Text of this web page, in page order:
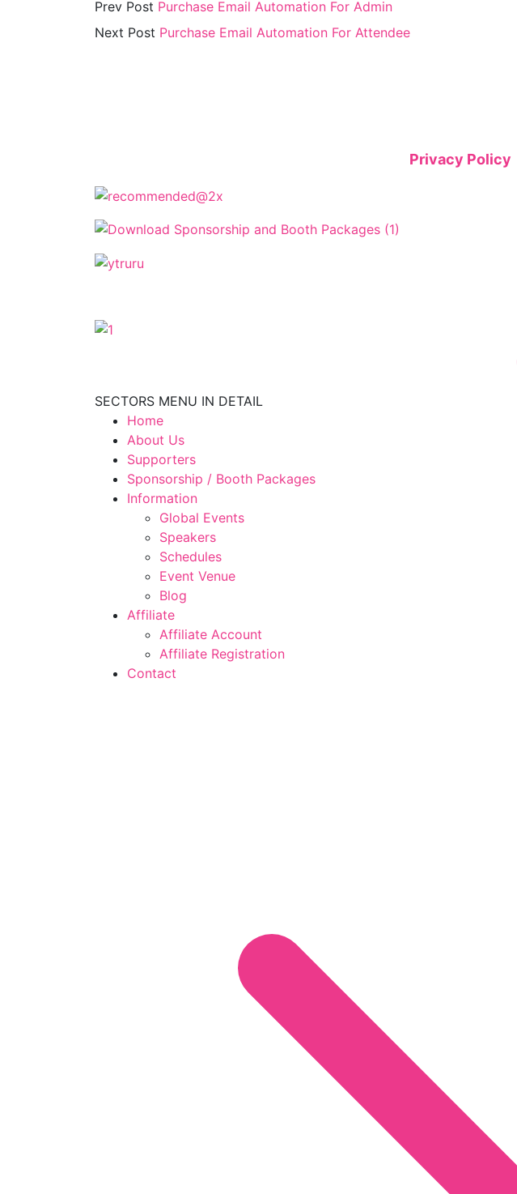
Prev Post Purchase Email Automation For Admin
Next Post Purchase Email Automation For Attendee
Privacy Policy
SECTORS MENU IN DETAIL
Home
About Us
Supporters
Sponsorship / Booth Packages
Information
Global Events
Speakers
Schedules
Event Venue
Blog
Affiliate
Affiliate Account
Affiliate Registration
Contact